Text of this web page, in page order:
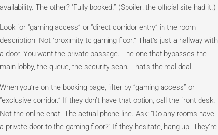
availability. The other? “Fully booked.” (Spoiler: the official site had it.)
Look for “gaming access” or “direct corridor entry” in the room
description. Not “proximity to gaming floor.” That’s just a hallway with
a door. You want the private passage. The one that bypasses the
main lobby, the queue, the security scan. That’s the real deal.
When you’re on the booking page, filter by “gaming access” or
“exclusive corridor.” If they don’t have that option, call the front desk.
Not the online chat. The actual phone line. Ask: “Do any rooms have
a private door to the gaming floor?” If they hesitate, hang up. They’re